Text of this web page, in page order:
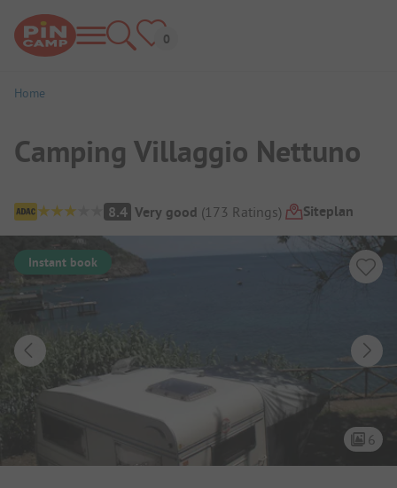
Home
Camping Villaggio Nettuno
Campsite Overview
8.4 Very good (173 Ratings) Siteplan
Instant book
6